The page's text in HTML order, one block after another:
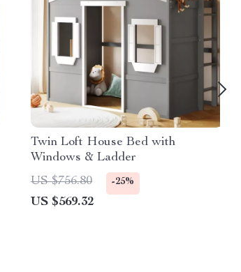
Twin Loft House Bed with
Windows & Ladder
US $756.80
-25%
US $569.32